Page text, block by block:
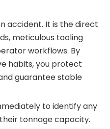
accident. It is the direct
meticulous tooling
workflows. By
habits, you protect
guarantee stable
to identify any
tonnage capacity.